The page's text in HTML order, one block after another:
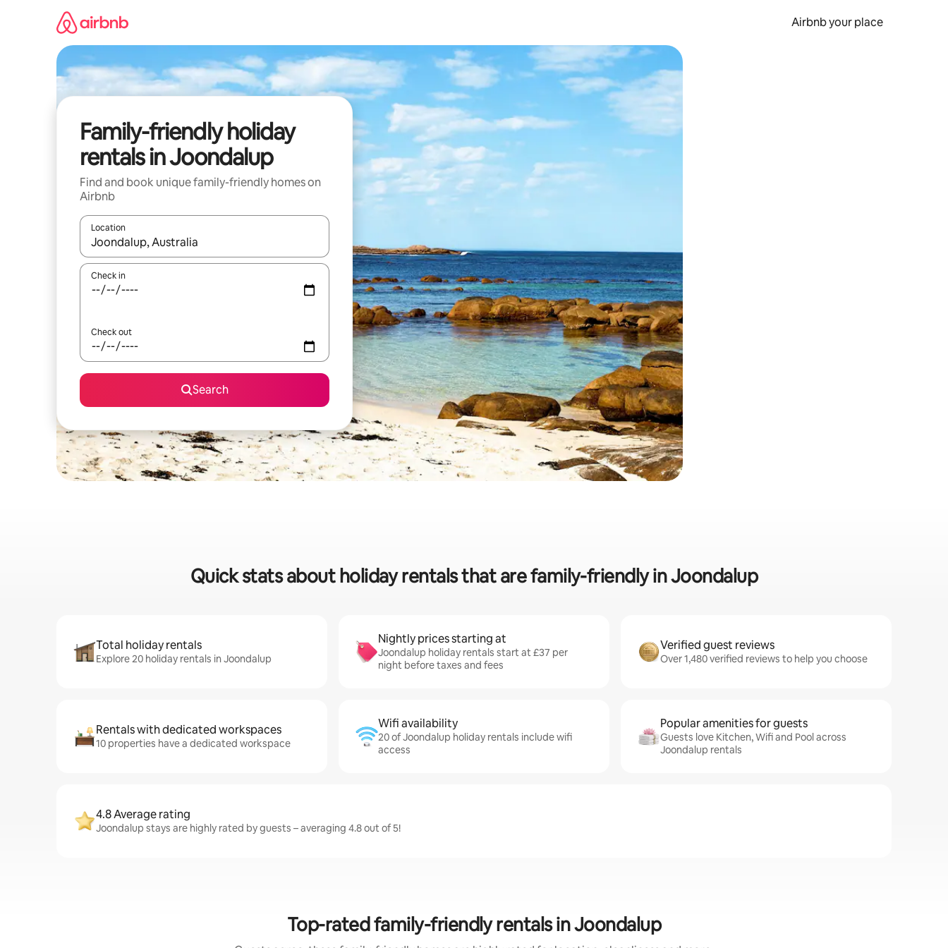
Airbnb your place
Family-friendly holiday
rentals in Joondalup
Find and book unique family-friendly homes on
Airbnb
Location
When results are available, navigate with the up and down arrow keys or explore by touch or swipe gestures.
Check in
Check out
Search
Quick stats about holiday rentals that are family-friendly in Joondalup
Total holiday rentals
Explore 20 holiday rentals in Joondalup
Nightly prices starting at
Joondalup holiday rentals start at £37 per
night before taxes and fees
Verified guest reviews
Over 1,480 verified reviews to help you choose
Rentals with dedicated workspaces
10 properties have a dedicated workspace
Wifi availability
20 of Joondalup holiday rentals include wifi
access
Popular amenities for guests
Guests love Kitchen, Wifi and Pool across
Joondalup rentals
4.8 Average rating
Joondalup stays are highly rated by guests – averaging 4.8 out of 5!
Top-rated family-friendly rentals in Joondalup